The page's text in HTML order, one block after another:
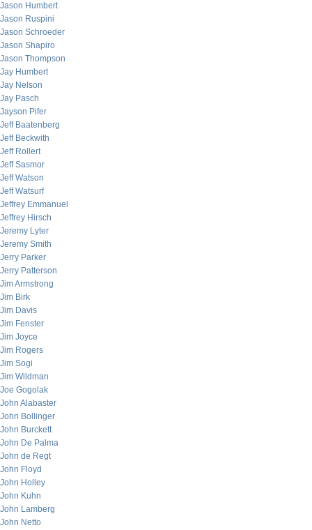
Jason Humbert
Jason Ruspini
Jason Schroeder
Jason Shapiro
Jason Thompson
Jay Humbert
Jay Nelson
Jay Pasch
Jayson Pifer
Jeff Baatenberg
Jeff Beckwith
Jeff Rollert
Jeff Sasmor
Jeff Watson
Jeff Watsurf
Jeffrey Emmanuel
Jeffrey Hirsch
Jeremy Lyter
Jeremy Smith
Jerry Parker
Jerry Patterson
Jim Armstrong
Jim Birk
Jim Davis
Jim Fenster
Jim Joyce
Jim Rogers
Jim Sogi
Jim Wildman
Joe Gogolak
John Alabaster
John Bollinger
John Burckett
John De Palma
John de Regt
John Floyd
John Holley
John Kuhn
John Lamberg
John Netto